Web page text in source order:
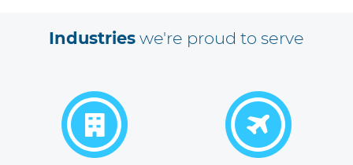
Industries we're proud to serve